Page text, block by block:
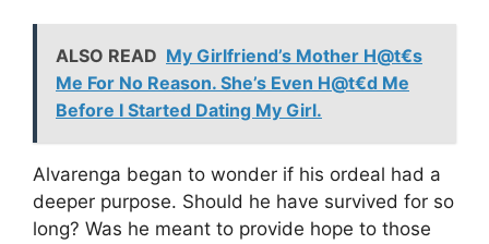
ALSO READ My Girlfriend’s Mother H@t€s
Me For No Reason. She’s Even H@t€d Me
Before I Started Dating My Girl.
Alvarenga began to wonder if his ordeal had a
deeper purpose. Should he have survived for so
long? Was he meant to provide hope to those